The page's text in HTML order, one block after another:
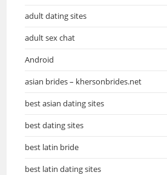
adult dating sites
adult sex chat
Android
asian brides – khersonbrides.net
best asian dating sites
best dating sites
best latin bride
best latin dating sites